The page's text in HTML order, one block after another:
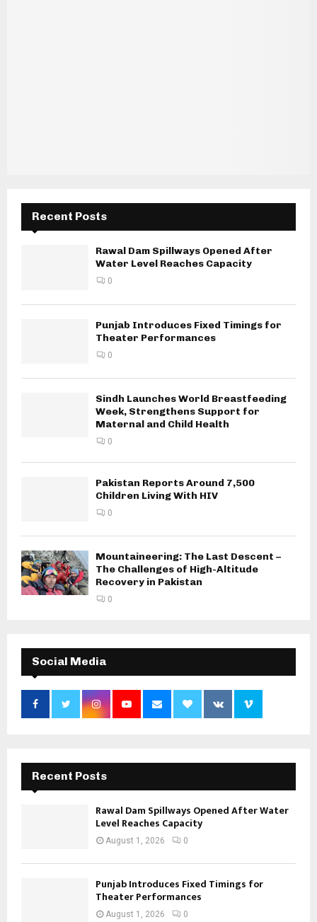
Recent Posts
Rawal Dam Spillways Opened After
Water Level Reaches Capacity
0
Punjab Introduces Fixed Timings for
Theater Performances
0
Sindh Launches World Breastfeeding
Week, Strengthens Support for
Maternal and Child Health
0
Pakistan Reports Around 7,500
Children Living With HIV
0
Mountaineering: The Last Descent –
The Challenges of High-Altitude
Recovery in Pakistan
0
Social Media
Recent Posts
Rawal Dam Spillways Opened After Water
Level Reaches Capacity
August 1, 2026 0
Punjab Introduces Fixed Timings for
Theater Performances
August 1, 2026 0